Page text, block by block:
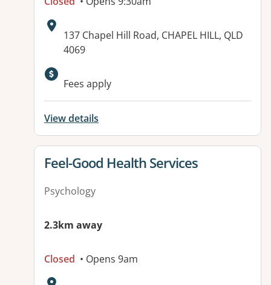
Address:
137 Chapel Hill Road, CHAPEL HILL, QLD
4069
Available facilities:
Fees apply
View details
View details for
Feel-Good Health Services
Psychology
2.3km away
Closed • Opens 9am